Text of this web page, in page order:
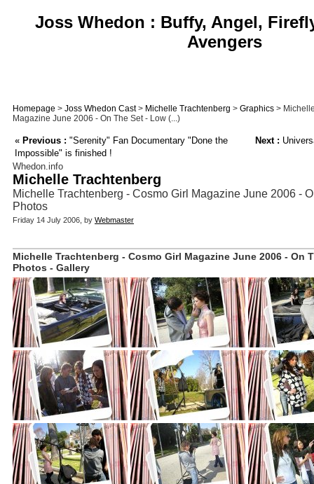
Joss Whedon : Buffy, Angel,
Avengers
Homepage > Joss Whedon Cast> Michelle Trachtenberg > Graphics >
Magazine June 2006 - On The Set - Low (...)
« Previous : "Serenity" Fan Documentary "Done the
Impossible" is finished !
Next :
Whedon.info
Michelle Trachtenberg
Michelle Trachtenberg - Cosmo Girl Magazine June 2006 -
Photos
Friday 14 July 2006, by Webmaster
Michelle Trachtenberg - Cosmo Girl Magazine June 2006 - On
Photos - Gallery